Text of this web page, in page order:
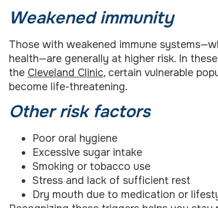
Weakened immunity
Those with weakened immune
health—are generally at higher risk. In
the Cleveland Clinic, certain vulnerable
become life-threatening.
Other risk factors
Poor oral hygiene
Excessive sugar intake
Smoking or tobacco use
Stress and lack of sufficient rest
Dry mouth due to medication or